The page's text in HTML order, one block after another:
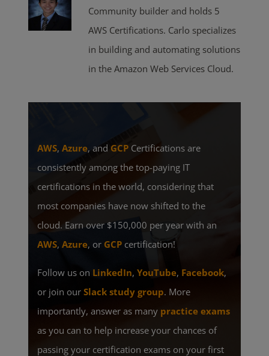
Community builder and holds 5
AWS Certifications. Carlo specializes
in building and automating solutions
in the Amazon Web Services Cloud.
AWS,Azure, and GCP Certifications are
consistently among the top-paying IT
certifications in the world, considering that
most companies have now shifted to the
cloud. Earn over $150,000 per year with an
AWS,Azure, or GCP certification!
Follow us on LinkedIn,YouTube, Facebook,
or join ourSlack study group. More
importantly, answer as many practice exams
as you can to help increase your chances of
passing your certification exams on your first